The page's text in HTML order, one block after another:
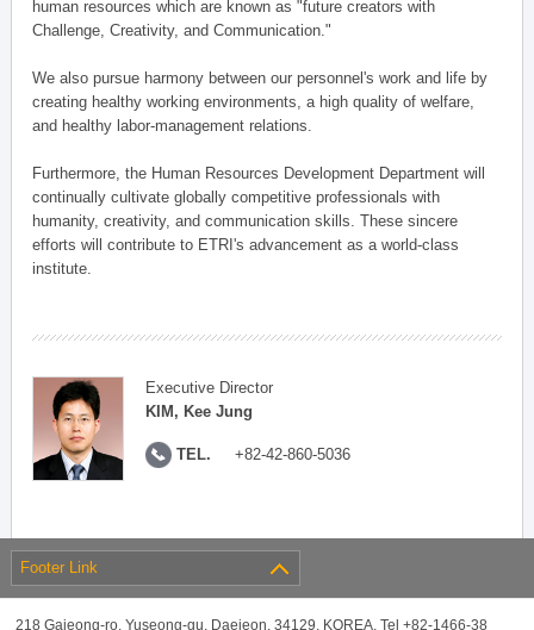
human resources which are known as "future creators with
Challenge, Creativity, and Communication."
We also pursue harmony between our personnel's work and life by
creating healthy working environments, a high quality of welfare,
and healthy labor-management relations.
Furthermore, the Human Resources Development Department will
continually cultivate globally competitive professionals with
humanity, creativity, and communication skills. These sincere
efforts will contribute to ETRI's advancement as a world-class
institute.
Executive Director
KIM, Kee Jung
TEL. +82-42-860-5036
Footer Link
218 Gajeong-ro, Yuseong-gu, Daejeon, 34129, KOREA, Tel +82-1466-38